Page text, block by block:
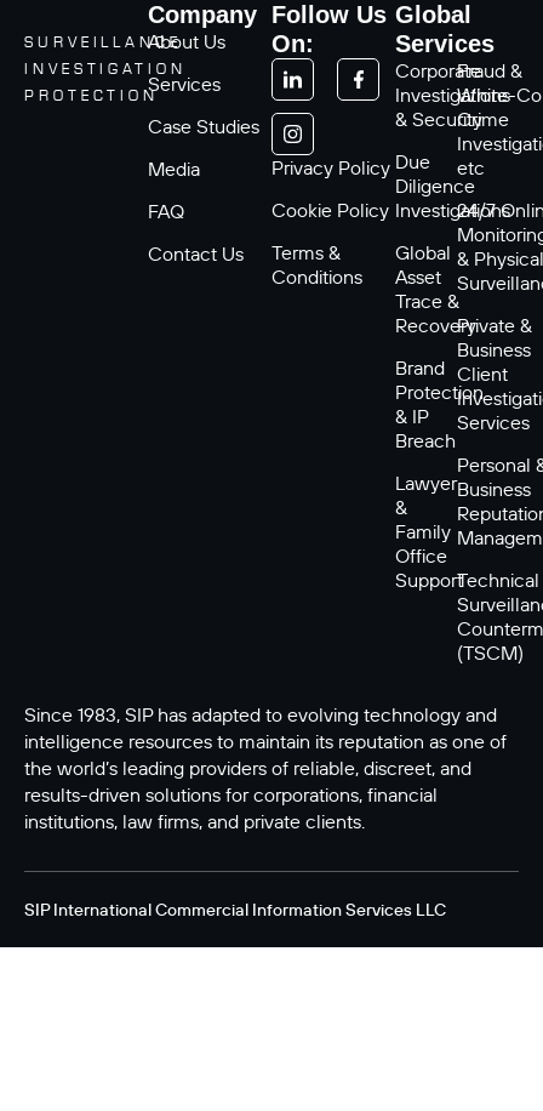
SURVEILLANCE
INVESTIGATION
PROTECTION
Company
About Us
Services
Case Studies
Media
FAQ
Contact Us
Global
Services
Corporate
Investigations
& Security
Due
Diligence
Investigations
Global
Asset
Trace &
Recovery
Brand
Protection
& IP
Breach
Lawyer
&
Family
Office
Support
Fraud &
White-
Crime
etc
24/7
& Physical
Private &
Business
Client
Services
Personal
Business
Technical
(TSCM)
Follow Us
On:
Privacy Policy
Cookie Policy
Terms &
Conditions
Since 1983, SIP has adapted to evolving technology and
intelligence resources to maintain its reputation as one of
the world’s leading providers of reliable, discreet, and
results-driven solutions for corporations, financial
institutions, law firms, and private clients.
SIP International Commercial Information Services LLC